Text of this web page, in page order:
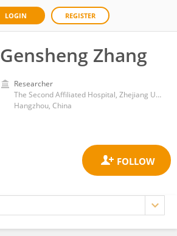
LOGIN REGISTER
Gensheng Zhang
Researcher
The Second Affiliated Hospital, Zhejiang University School of Medicine
Hangzhou, China